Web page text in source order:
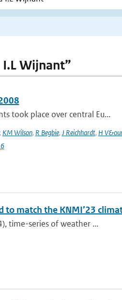
Wijnant”
took place over central Eu...
KM Wilson, R Begbie, J Reichhardt, H
match the KNMI’23
time-series of weather ...